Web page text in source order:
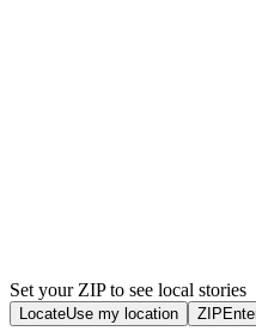
Set your ZIP to see local stories
LocateUse my location ZIP